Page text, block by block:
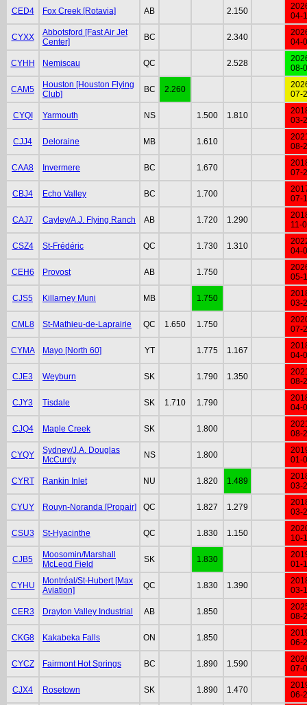
CED4 Fox Creek [Rotavia] AB 2.150
04-
CYXX
Abbotsford [Fast Air Jet
Center]
BC 2.340
04-
CYHH Nemiscau QC 2.528
08-
CAM5
Houston [Houston Flying
Club]
BC 2.260
07-
CYQI Yarmouth NS 1.500 1.810
03-
CJJ4 Deloraine MB 1.610
08-
CAA8 Invermere BC 1.670
07-
CBJ4 Echo Valley BC 1.700
07-
CAJ7 Cayley/A.J. Flying Ranch AB 1.720 1.290
11-
CSZ4 St-Frédéric QC 1.730 1.310
04-
CEH6 Provost AB 1.750
05-
CJS5 Killarney Muni MB 1.750
03-
CML8 St-Mathieu-de-Laprairie QC 1.650 1.750
07-
CYMA Mayo [North 60] YT 1.775 1.167
04-
CJE3 Weyburn SK 1.790 1.350
08-
CJY3 Tisdale SK 1.710 1.790
04-
CJQ4 Maple Creek SK 1.800
08-
CYQY
Sydney/J.A. Douglas
McCurdy
NS 1.800
01-
CYRT Rankin Inlet NU 1.820 1.489
03-
CYUY Rouyn-Noranda [Propair] QC 1.827 1.279
03-
CSU3 St-Hyacinthe QC 1.830 1.150
10-
CJB5
Moosomin/Marshall
McLeod Field
SK 1.830
01-
CYHU
Montréal/St-Hubert [Max
Aviation]
QC 1.830 1.390
03-
CER3 Drayton Valley Industrial AB 1.850
08-
CKG8 Kakabeka Falls ON 1.850
06-
CYCZ Fairmont Hot Springs BC 1.890 1.590
07-
CJX4 Rosetown SK 1.890 1.470
06-